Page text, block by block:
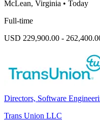
McLean, Virginia • Today
Full-time
USD 229,900.00 -
Directors, Software
Trans Union LLC